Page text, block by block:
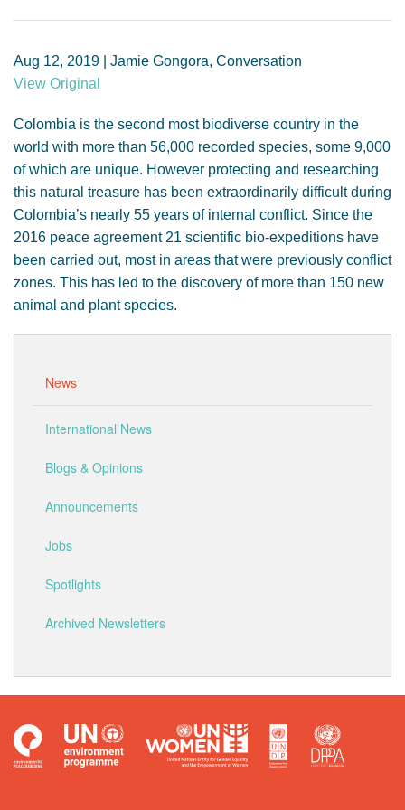
GENDER, CLIMATE AND SECURITY
Aug 12, 2019 | Jamie Gongora, Conversation
View Original
Colombia is the second most biodiverse country in the
world with more than 56,000 recorded species, some 9,000
of which are unique. However protecting and researching
this natural treasure has been extraordinarily difficult during
Colombia’s nearly 55 years of internal conflict. Since the
2016 peace agreement 21 scientific bio-expeditions have
been carried out, most in areas that were previously conflict
zones. This has led to the discovery of more than 150 new
animal and plant species.
News
International News
Blogs & Opinions
Announcements
Jobs
Spotlights
Archived Newsletters